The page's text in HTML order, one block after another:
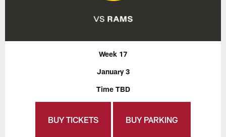
Week 17
January 3
Time TBD
BUY TICKETS BUY PARKING